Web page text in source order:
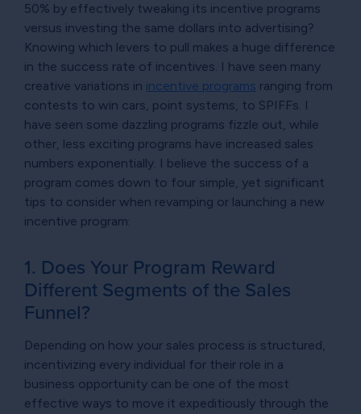
50% by effectively tweaking its incentive programs
versus investing the same dollars into advertising?
Knowing which levers to pull makes a huge difference
in the success rate of incentives. I have seen many
creative variations in incentive programs ranging from
contests to win cars, point systems, to SPIFFs. I
have seen some dazzling programs fizzle out, while
other, less exciting programs have increased sales
numbers exponentially. I believe the success of a
program comes down to four simple, yet significant
tips to consider when revamping or launching a new
incentive program:
1. Does Your Program Reward
Different Segments of the Sales
Funnel?
Depending on how your sales process is structured,
incentivizing every individual for their role in a
business opportunity can be one of the most
effective ways to move it expeditiously through the